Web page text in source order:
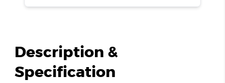
Description &
Specification